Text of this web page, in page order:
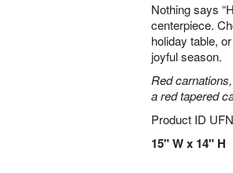
Nothing says
centerpiece.
holiday table,
joyful season.
Red
a red tapered
Product ID
15" W x 14" H